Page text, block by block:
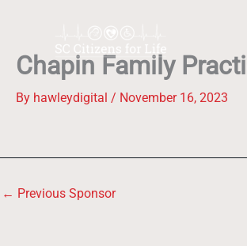
Chapin Family
By hawleydigital / November 16, 2023
← Previous Sponsor